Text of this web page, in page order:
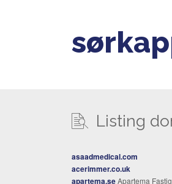
Listing
asaadmedical.com
acerimmer.co.uk
apartema.seApartema